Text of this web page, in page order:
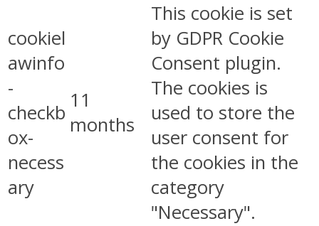
cookiel
awinfo
-
checkb
ox-
necess
ary
11
months
This cookie is set
by GDPR Cookie
Consent plugin.
The cookies is
used to store the
user consent for
the cookies in the
category
"Necessary".